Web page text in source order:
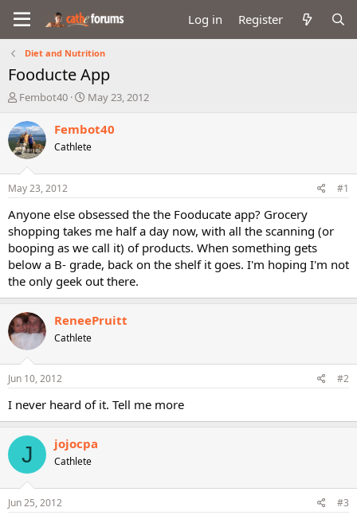
Log in Register
Diet and Nutrition
Fooducte App
T
r
e
a
d
t
a
t
e
r
Fembot40
S
a
t
e
May 23, 2012
Fembot40
Cathlete
May 23, 2012 #1
Anyone else obsessed the the Fooducate app? Grocery
shopping takes me half a day now, with all the scanning (or
booping as we call it) of products. When something gets
below a B- grade, back on the shelf it goes. I'm hoping I'm not
the only geek out there.
ReneePruitt
Cathlete
Jun 10, 2012 #2
I never heard of it. Tell me more
J jojocpa
Cathlete
Jun 25, 2012 #3